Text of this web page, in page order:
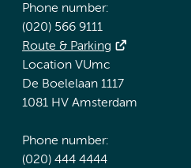
Phone number:
(020) 566 9111
Route & Parking
Location VUmc
De Boelelaan 1117
1081 HV Amsterdam
Phone number:
(020) 444 4444